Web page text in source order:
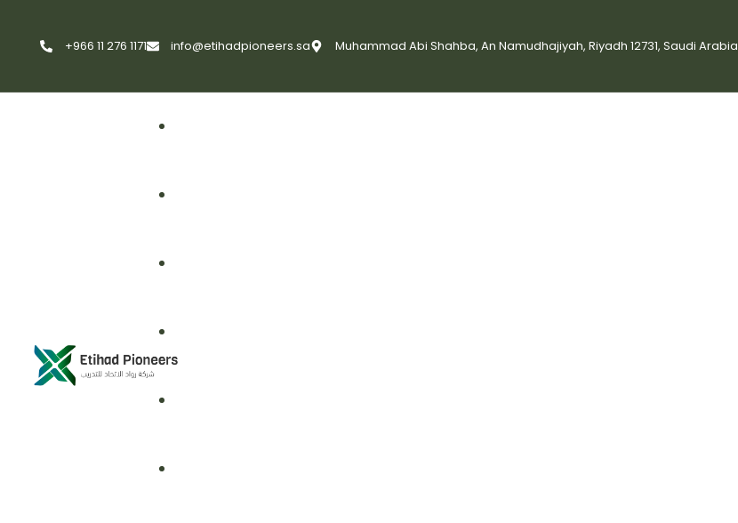
+966 11 276 1171 info@etihadpioneers.sa Muhammad Abi Shahba, An Namudhajiyah, Riyadh 12731, Saudi Arabia
First Aid